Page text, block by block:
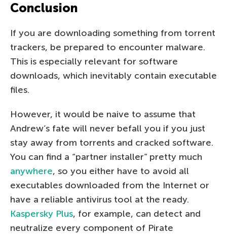
Conclusion
If you are downloading something from torrent
trackers, be prepared to encounter malware.
This is especially relevant for software
downloads, which inevitably contain executable
files.
However, it would be naive to assume that
Andrew’s fate will never befall you if you just
stay away from torrents and cracked software.
You can find a “partner installer” pretty much
anywhere, so you either have to avoid all
executables downloaded from the Internet or
have a reliable antivirus tool at the ready.
Kaspersky Plus, for example, can detect and
neutralize every component of Pirate